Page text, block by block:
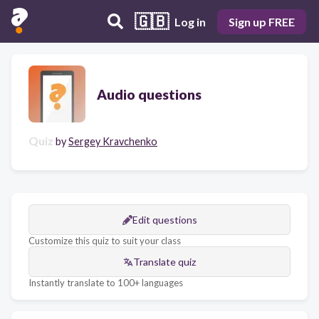
🇬🇧 Log in Sign up FREE
Audio questions
Quiz bySergey Kravchenko
Edit questions
Customize this quiz to suit your class
Translate quiz
Instantly translate to 100+ languages